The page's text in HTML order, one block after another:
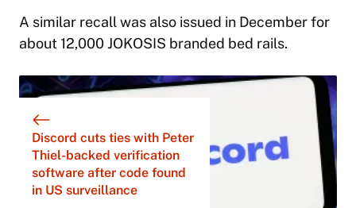
A similar recall was also issued in December for
about 12,000 JOKOSIS branded bed rails.
Discord cuts ties with Peter
Thiel-backed verification
software after code found
in US surveillance